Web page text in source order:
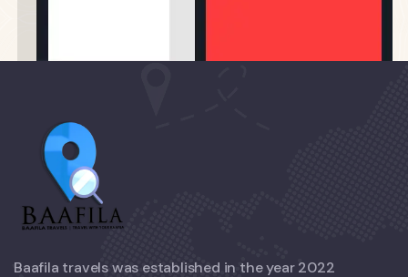
Baafila travels was established in the year 2022